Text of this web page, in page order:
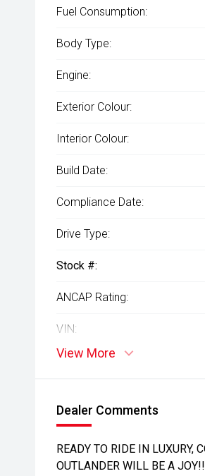
Fuel Consumption:
Body Type:
Engine:
Exterior Colour:
Interior Colour:
Build Date:
Compliance Date:
Drive Type:
Stock #:
ANCAP Rating:
VIN:
View More
Dealer Comments
READY TO RIDE IN LUXURY,
OUTLANDER WILL BE A JOY!!